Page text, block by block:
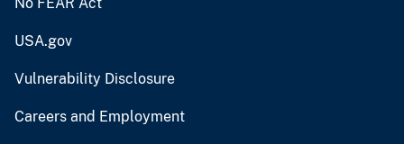
No FEAR Act
USA.gov
Vulnerability Disclosure
Careers and Employment